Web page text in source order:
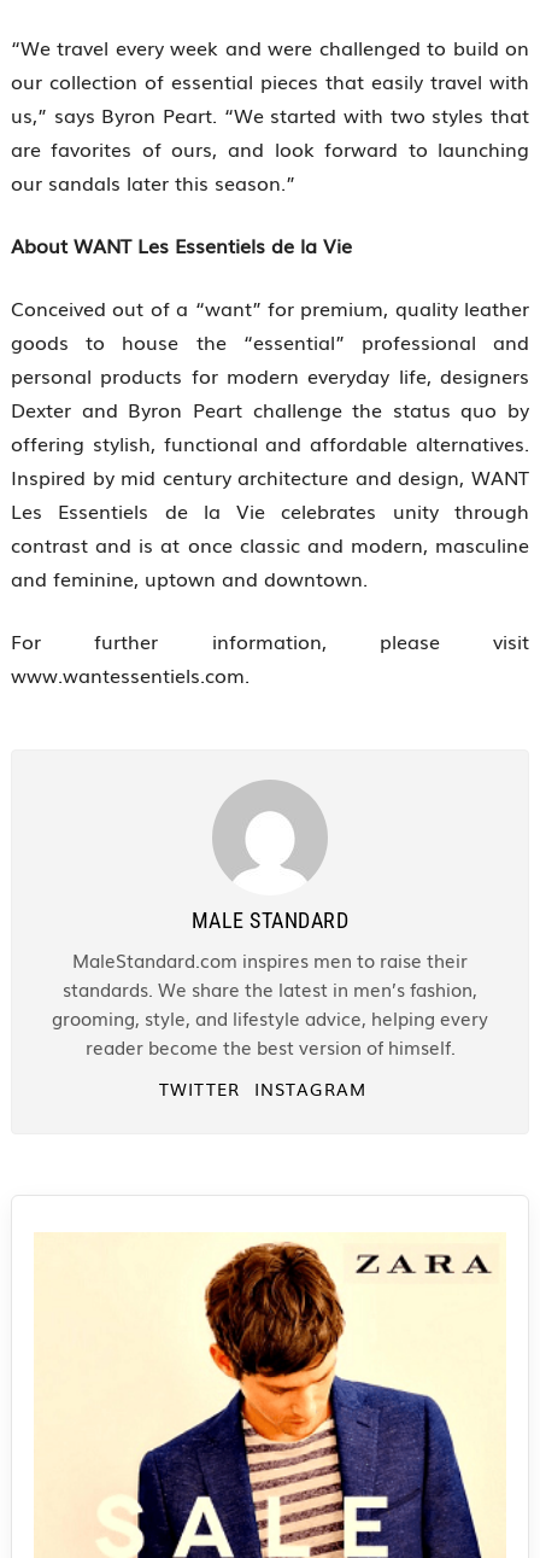
“We travel every week and were challenged to build on
our collection of essential pieces that easily travel with
us,” says Byron Peart. “We started with two styles that
are favorites of ours, and look forward to launching
our sandals later this season.”
About WANT Les Essentiels de la Vie
Conceived out of a “want” for premium, quality leather
goods to house the “essential” professional and
personal products for modern everyday life, designers
Dexter and Byron Peart challenge the status quo by
offering stylish, functional and affordable alternatives.
Inspired by mid century architecture and design, WANT
Les Essentiels de la Vie celebrates unity through
contrast and is at once classic and modern, masculine
and feminine, uptown and downtown.
For further information, please visit
www.wantessentiels.com.
MALE STANDARD
MaleStandard.com inspires men to raise their
standards. We share the latest in men’s fashion,
grooming, style, and lifestyle advice, helping every
reader become the best version of himself.
TWITTER INSTAGRAM